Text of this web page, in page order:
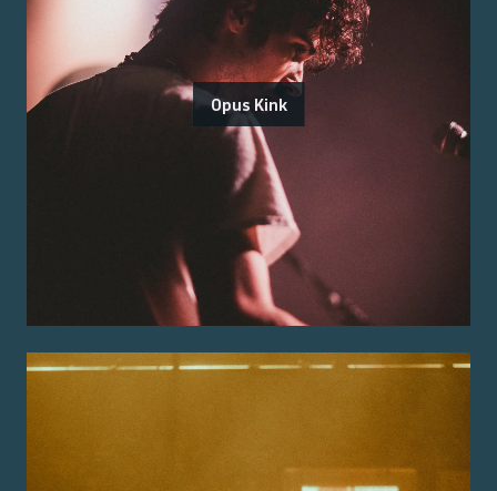
Opus Kink